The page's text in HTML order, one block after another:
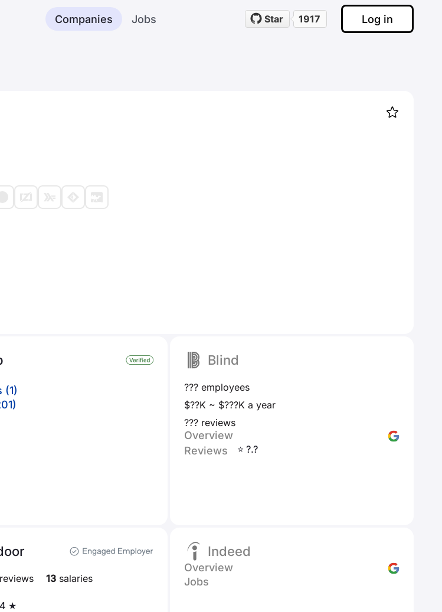
Companies Jobs Star 1917 Log in
(1)
Blind
??? employees
$??K ~ $???K a year
??? reviews
Overview
Reviews
⭐ ?.?
reviews 13 salaries
★
Indeed
Overview
Jobs